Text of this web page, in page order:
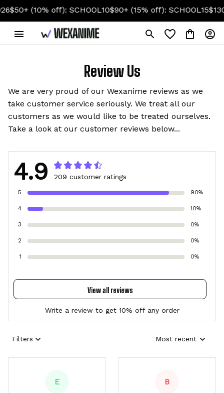
(10% off): SCHOOL10$90+ (15% off): SCHOOL15$130+
Review Us
We are very proud of our Wexanime reviews as we
take customer service seriously. We treat all our
customers as we would like to be treated ourselves.
Take a look at our customer reviews below...
4.9 209 customer ratings
5 90%
4 10%
3 0%
2 0%
1 0%
View all reviews
Write a review to get 10% off any order
Filters Most recent
E B